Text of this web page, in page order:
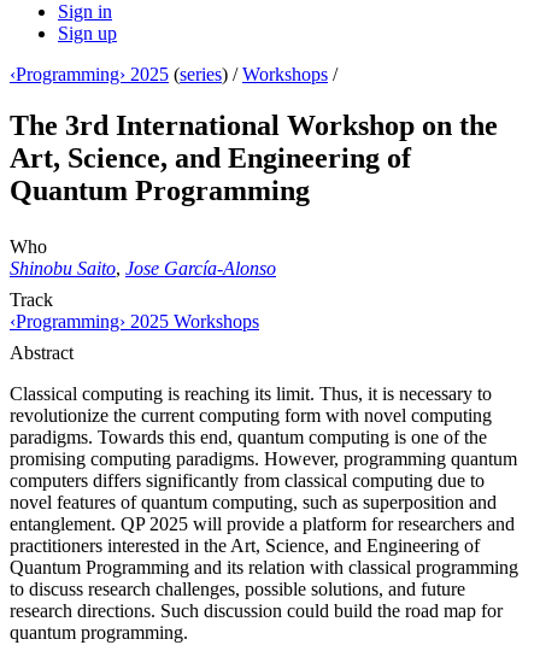
Sign in
Sign up
‹Programming› 2025 (series) /Workshops /
The 3rd International Workshop on the
Art, Science, and Engineering of
Quantum Programming
Who
Shinobu Saito, Jose García-Alonso
Track
‹Programming› 2025 Workshops
Abstract
Classical computing is reaching its limit. Thus, it is necessary to
revolutionize the current computing form with novel computing
paradigms. Towards this end, quantum computing is one of the
promising computing paradigms. However, programming quantum
computers differs significantly from classical computing due to
novel features of quantum computing, such as superposition and
entanglement. QP 2025 will provide a platform for researchers and
practitioners interested in the Art, Science, and Engineering of
Quantum Programming and its relation with classical programming
to discuss research challenges, possible solutions, and future
research directions. Such discussion could build the road map for
quantum programming.